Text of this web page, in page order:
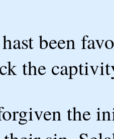
been
the
the